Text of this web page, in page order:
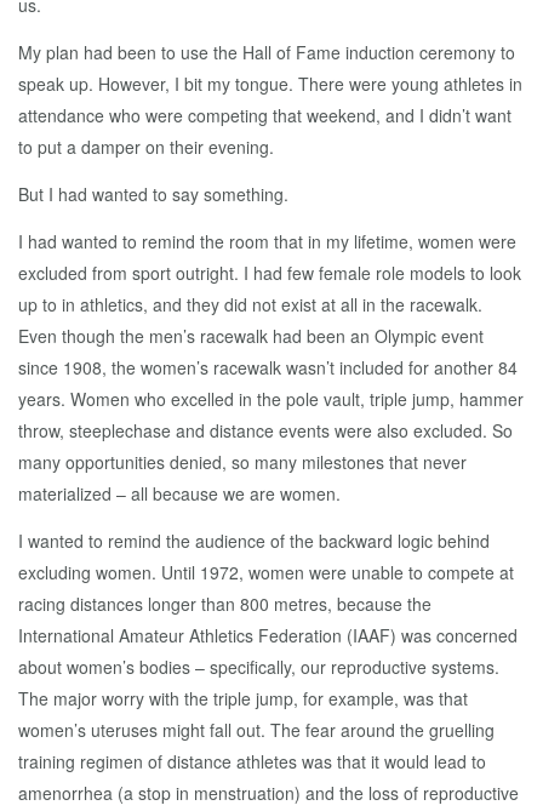
us.
My plan had been to use the Hall of Fame induction ceremony to
speak up. However, I bit my tongue. There were young athletes in
attendance who were competing that weekend, and I didn’t want
to put a damper on their evening.
But I had wanted to say something.
I had wanted to remind the room that in my lifetime, women were
excluded from sport outright. I had few female role models to look
up to in athletics, and they did not exist at all in the racewalk.
Even though the men’s racewalk had been an Olympic event
since 1908, the women’s racewalk wasn’t included for another 84
years. Women who excelled in the pole vault, triple jump, hammer
throw, steeplechase and distance events were also excluded. So
many opportunities denied, so many milestones that never
materialized – all because we are women.
I wanted to remind the audience of the backward logic behind
excluding women. Until 1972, women were unable to compete at
racing distances longer than 800 metres, because the
International Amateur Athletics Federation (IAAF) was concerned
about women’s bodies – specifically, our reproductive systems.
The major worry with the triple jump, for example, was that
women’s uteruses might fall out. The fear around the gruelling
training regimen of distance athletes was that it would lead to
amenorrhea (a stop in menstruation) and the loss of reproductive